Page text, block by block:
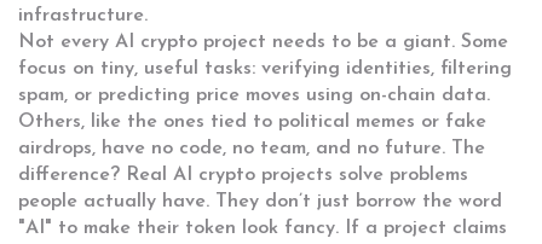
infrastructure.
Not every AI crypto project needs to be a giant. Some
focus on tiny, useful tasks: verifying identities, filtering
spam, or predicting price moves using on-chain data.
Others, like the ones tied to political memes or fake
airdrops, have no code, no team, and no future. The
difference? Real AI crypto projects solve problems
people actually have. They don’t just borrow the word
"AI" to make their token look fancy. If a project claims